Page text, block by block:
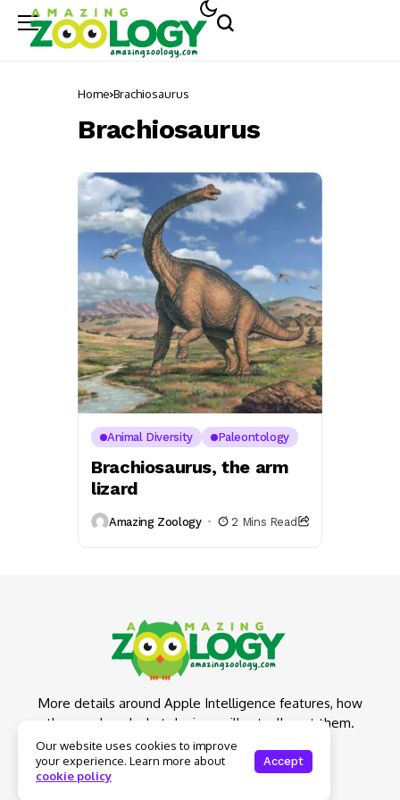
Home Brachiosaurus
Brachiosaurus
Animal Diversity Paleontology
Brachiosaurus, the arm
lizard
Amazing Zoology 2 Mins Read
More details around Apple Intelligence features, how
they work and what devices will actually get them.
Our website uses cookies to improve
your experience. Learn more about
cookie policy
Accept